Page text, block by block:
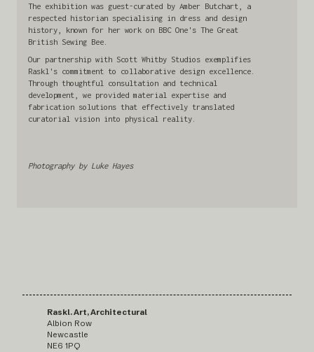
The exhibition was guest-curated by Amber Butchart, a
respected historian specialising in dress and design
history, known for her work on BBC One's The Great
British Sewing Bee.
Our partnership with Scott Whitby Studios exemplifies
Raskl's commitment to collaborative design excellence.
Through thoughtful consultation and technical
development, we provided material expertise and
fabrication solutions that effectively translated
curatorial vision into physical reality.
Photography by Luke Hayes
Raskl. Art, Architectural
Albion Row
Newcastle
NE6 1PQ